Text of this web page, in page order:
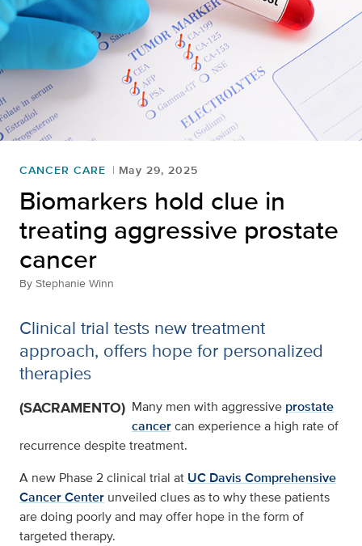
CANCER CARE May 29, 2025
Biomarkers hold clue in
treating aggressive prostate
cancer
By Stephanie Winn
Clinical trial tests new treatment
approach, offers hope for personalized
therapies
(SACRAMENTO) Many men with aggressive prostate
cancercan experience a high rate of
recurrence despite treatment.
A new Phase 2 clinical trial at UC Davis Comprehensive
Cancer Center unveiled clues as to why these patients
are doing poorly and may offer hope in the form of
targeted therapy.